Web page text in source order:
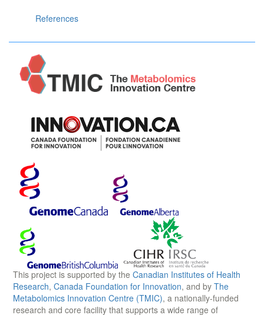
References
This project is supported by the Canadian Institutes of Health
Research, Canada Foundation for Innovation, and by The
Metabolomics Innovation Centre (TMIC), a nationally-funded
research and core facility that supports a wide range of